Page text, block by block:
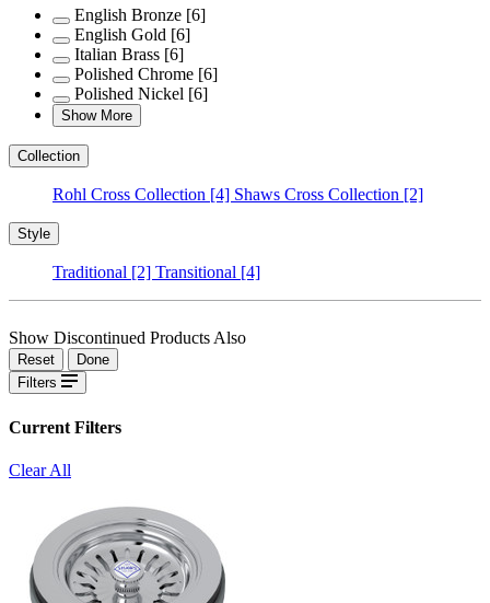
English Bronze [6]
English Gold [6]
Italian Brass [6]
Polished Chrome [6]
Polished Nickel [6]
Show More
Collection
Rohl Cross Collection [4] Shaws Cross Collection [2]
Style
Traditional [2] Transitional [4]
Show Discontinued Products Also
Reset
Done
Filters
Current Filters
Clear All